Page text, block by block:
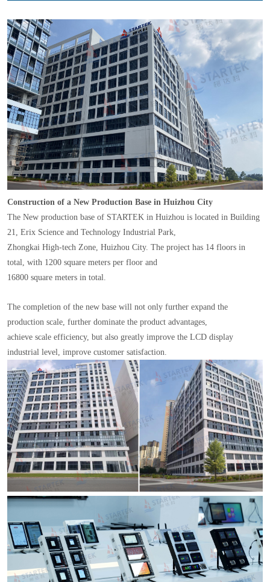
Construction of a New Production Base in Huizhou City
The New production base of STARTEK in Huizhou is located in Building
21, Erix Science and Technology Industrial Park,
Zhongkai High-tech Zone, Huizhou City. The project has 14 floors in
total, with 1200 square meters per floor and
16800 square meters in total.
The completion of the new base will not only further expand the
production scale, further dominate the product advantages,
achieve scale efficiency, but also greatly improve the LCD display
industrial level, improve customer satisfaction.